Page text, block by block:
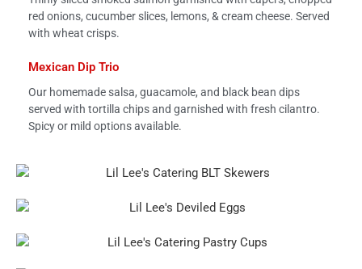
red onions, cucumber slices, lemons, & cream cheese. Served
with wheat crisps.
Mexican Dip Trio
Our homemade salsa, guacamole, and black bean dips
served with tortilla chips and garnished with fresh cilantro.
Spicy or mild options available.